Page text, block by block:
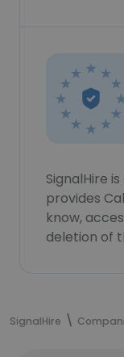
SignalHire
provides
know,
deletion of
SignalHire